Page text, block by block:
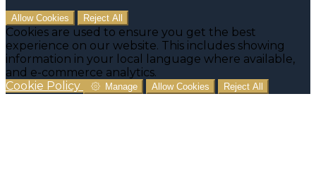
Allow Cookies Reject All
Cookies are used to ensure you get the best
experience on our website. This includes showing
information in your local language where available,
and e-commerce analytics.
Cookie Policy
Manage Allow Cookies Reject All